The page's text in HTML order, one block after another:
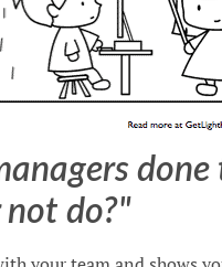
not do?"